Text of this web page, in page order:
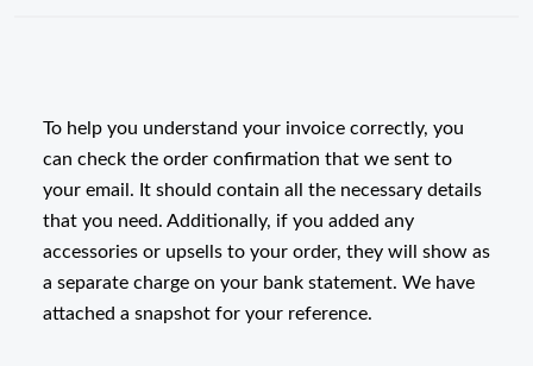
To help you understand your invoice correctly, you
can check the order confirmation that we sent to
your email. It should contain all the necessary details
that you need. Additionally, if you added any
accessories or upsells to your order, they will show as
a separate charge on your bank statement. We have
attached a snapshot for your reference.